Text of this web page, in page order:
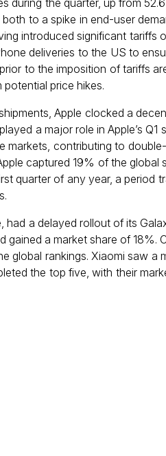
during the quarter, up from
to a spike in end-user
introduced significant tariffs
deliveries to the US to
to the imposition of tariffs
price hikes.
Apple clocked a
a major role in Apple’s Q1
markets, contributing to
captured 19% of the global
quarter of any year, a period
a delayed rollout of its
a market share of 18%.
global rankings. Xiaomi saw a
the top five, with their